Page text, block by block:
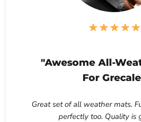
"Awesome All-
For
Great set of all weather mats.
perfectly too. Quality is